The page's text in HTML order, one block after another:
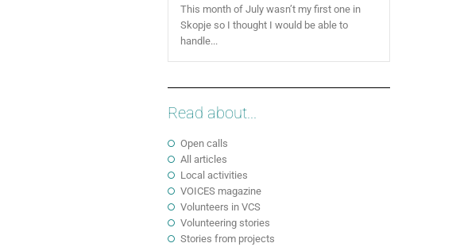
This month of July wasn’t my first one in
Skopje so I thought I would be able to
handle...
Read about...
Open calls
All articles
Local activities
VOICES magazine
Volunteers in VCS
Volunteering stories
Stories from projects